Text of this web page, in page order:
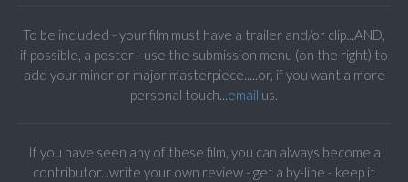
To be included - your film must have a trailer and/or clip...AND,
if possible, a poster - use the submission menu (on the right) to
add your minor or major masterpiece.....or, if you want a more
personal touch...email us.
If you have seen any of these film, you can always become a
contributor...write your own review - get a by-line - keep it